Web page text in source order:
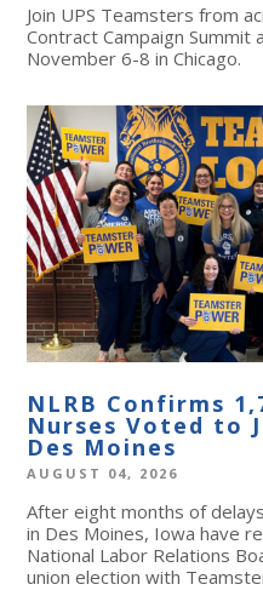
Join UPS Teamsters from
Contract Campaign Summit
November 6-8 in Chicago.
NLRB Confirms
Nurses Voted to
Des Moines
AUGUST 04, 2026
After eight months of
in Des Moines, Iowa have
National Labor Relations
union election with